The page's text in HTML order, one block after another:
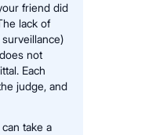
friend did
lack of
not
Each
judge, and
take a